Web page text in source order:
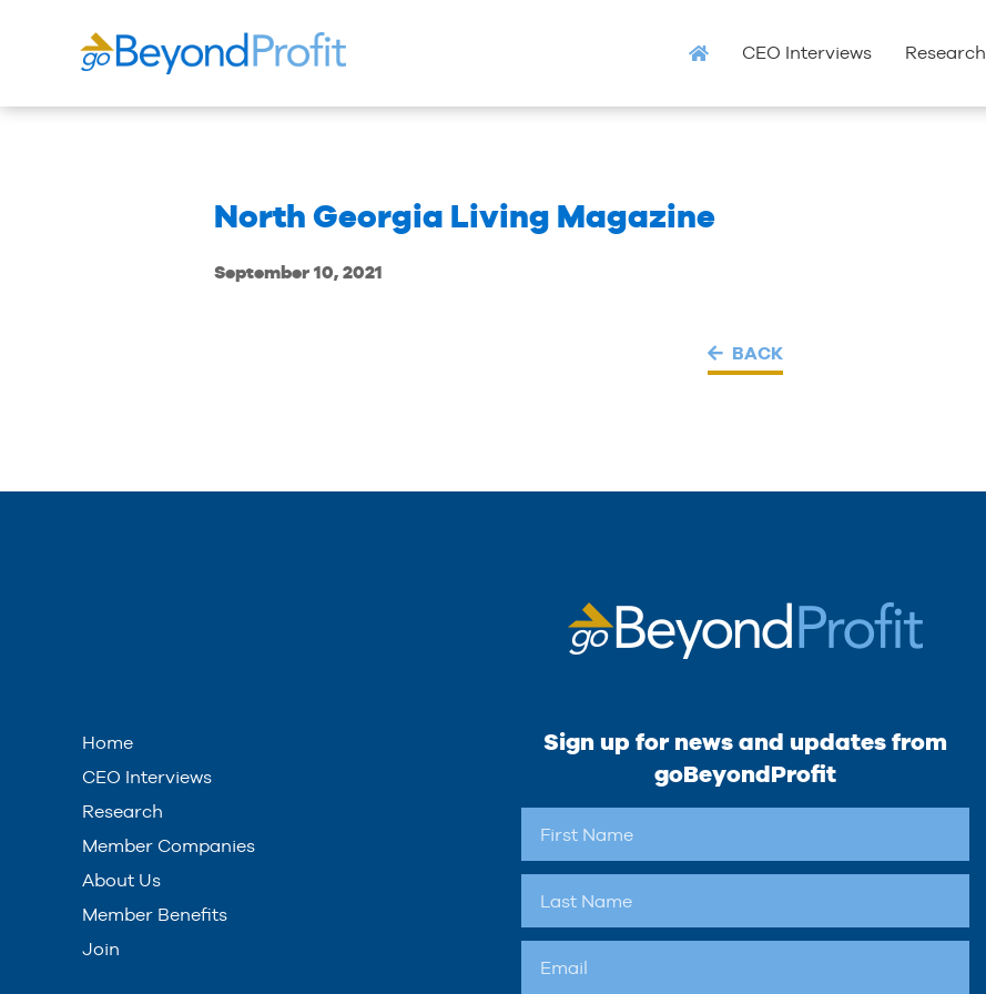
CEO Interviews Research
North Georgia Living Magazine
September 10, 2021
BACK
Home
CEO Interviews
Research
Member Companies
About Us
Member Benefits
Join
Sign up for news and updates from
goBeyondProfit